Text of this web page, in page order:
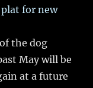
for new
the dog
May will be
at a future